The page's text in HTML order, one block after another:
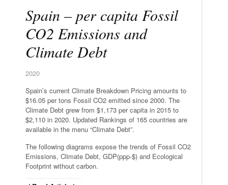
Spain – per capita Fossil
CO2 Emissions and
Climate Debt
2020
Spain’s current Climate Breakdown Pricing amounts to
$16.05 per tons Fossil CO2 emitted since 2000. The
Climate Debt grew from $1,173 per capita in 2015 to
$2,110 in 2020. Updated Rankings of 165 countries are
available in the menu “Climate Debt”.
The following diagrams expose the trends of Fossil CO2
Emissions, Climate Debt, GDP(ppp-$) and Ecological
Footprint without carbon.